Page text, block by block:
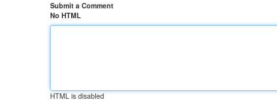
Submit a Comment
No HTML
HTML is disabled